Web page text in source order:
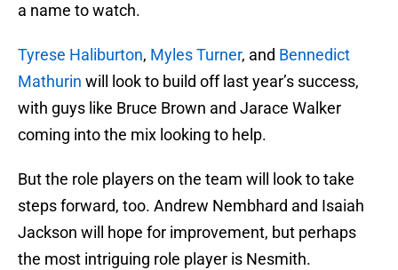
a name to watch.
Tyrese Haliburton, Myles Turner, and Bennedict
Mathurin will look to build off last year’s success,
with guys like Bruce Brown and Jarace Walker
coming into the mix looking to help.
But the role players on the team will look to take
steps forward, too. Andrew Nembhard and Isaiah
Jackson will hope for improvement, but perhaps
the most intriguing role player is Nesmith.